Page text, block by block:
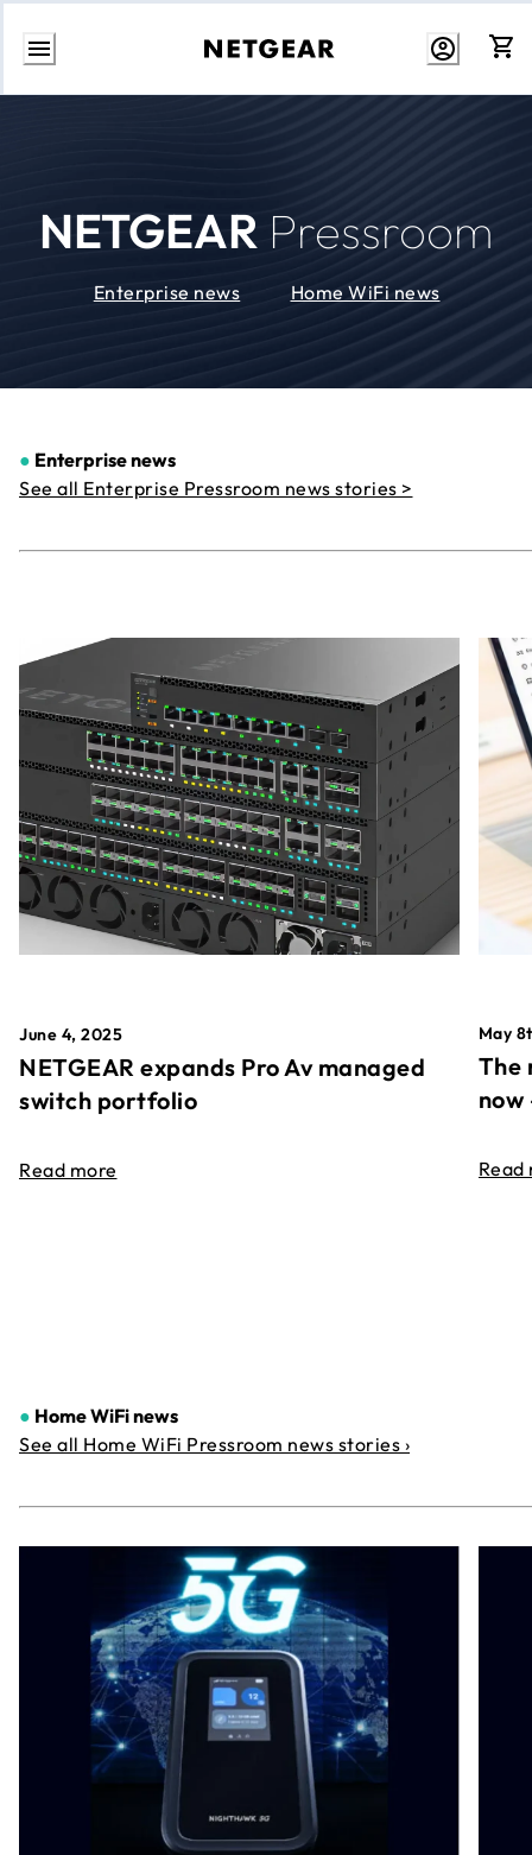
Skip
NETGEAR Pressroom
Enterprise news Home WiFi news
● Enterprise news
See all Enterprise Pressroom news stories >
June 4, 2025
NETGEAR expands Pro Av managed
switch portfolio
Read more
May
The
Read
● Home WiFi news
See all Home WiFi Pressroom news stories ›